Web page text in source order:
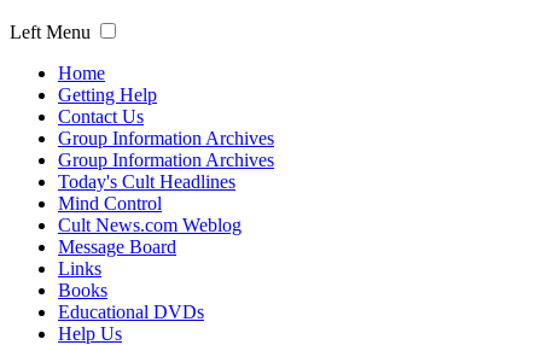
Left Menu
Home
Getting Help
Contact Us
Group Information Archives
Group Information Archives
Today's Cult Headlines
Mind Control
Cult News.com Weblog
Message Board
Links
Books
Educational DVDs
Help Us